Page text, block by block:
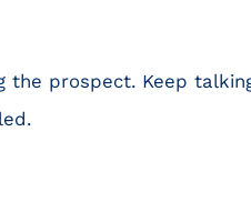
the prospect. Keep